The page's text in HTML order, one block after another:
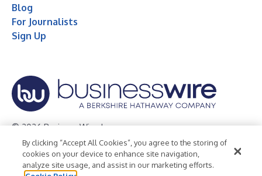
Blog
For Journalists
Sign Up
© 2026 Business Wire, Inc.
Privacy Policy Cookie Policy
Accessibility Statement
Terms of Use
Legal
By clicking “Accept All Cookies”, you agree to the storing of
cookies on your device to enhance site navigation,
analyze site usage, and assist in our marketing efforts.